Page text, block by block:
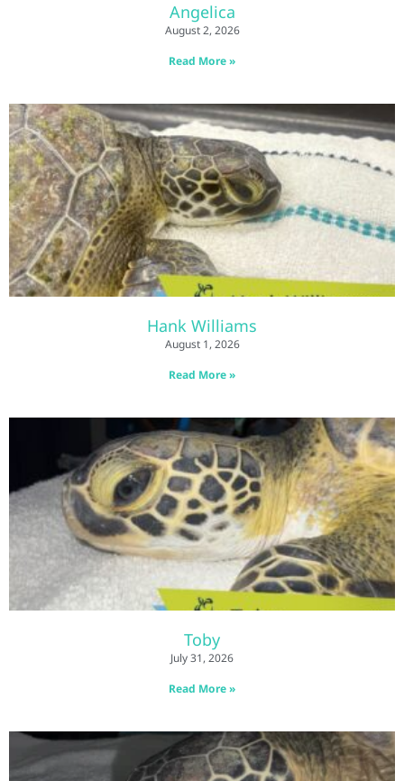
Angelica
August 2, 2026
Read More »
Hank Williams
August 1, 2026
Read More »
Toby
July 31, 2026
Read More »